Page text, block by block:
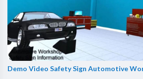
Demo Video Safety Sign Automotive